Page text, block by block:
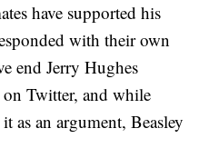
have supported his
with their own
end Jerry Hughes
on Twitter, and while
as an argument, Beasley